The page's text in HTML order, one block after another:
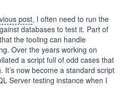
post, I often need to run the
databases to test it. Part of
the tooling can handle
Over the years working on
a script full of odd cases that
It’s now become a standard script
Server testing instance when I